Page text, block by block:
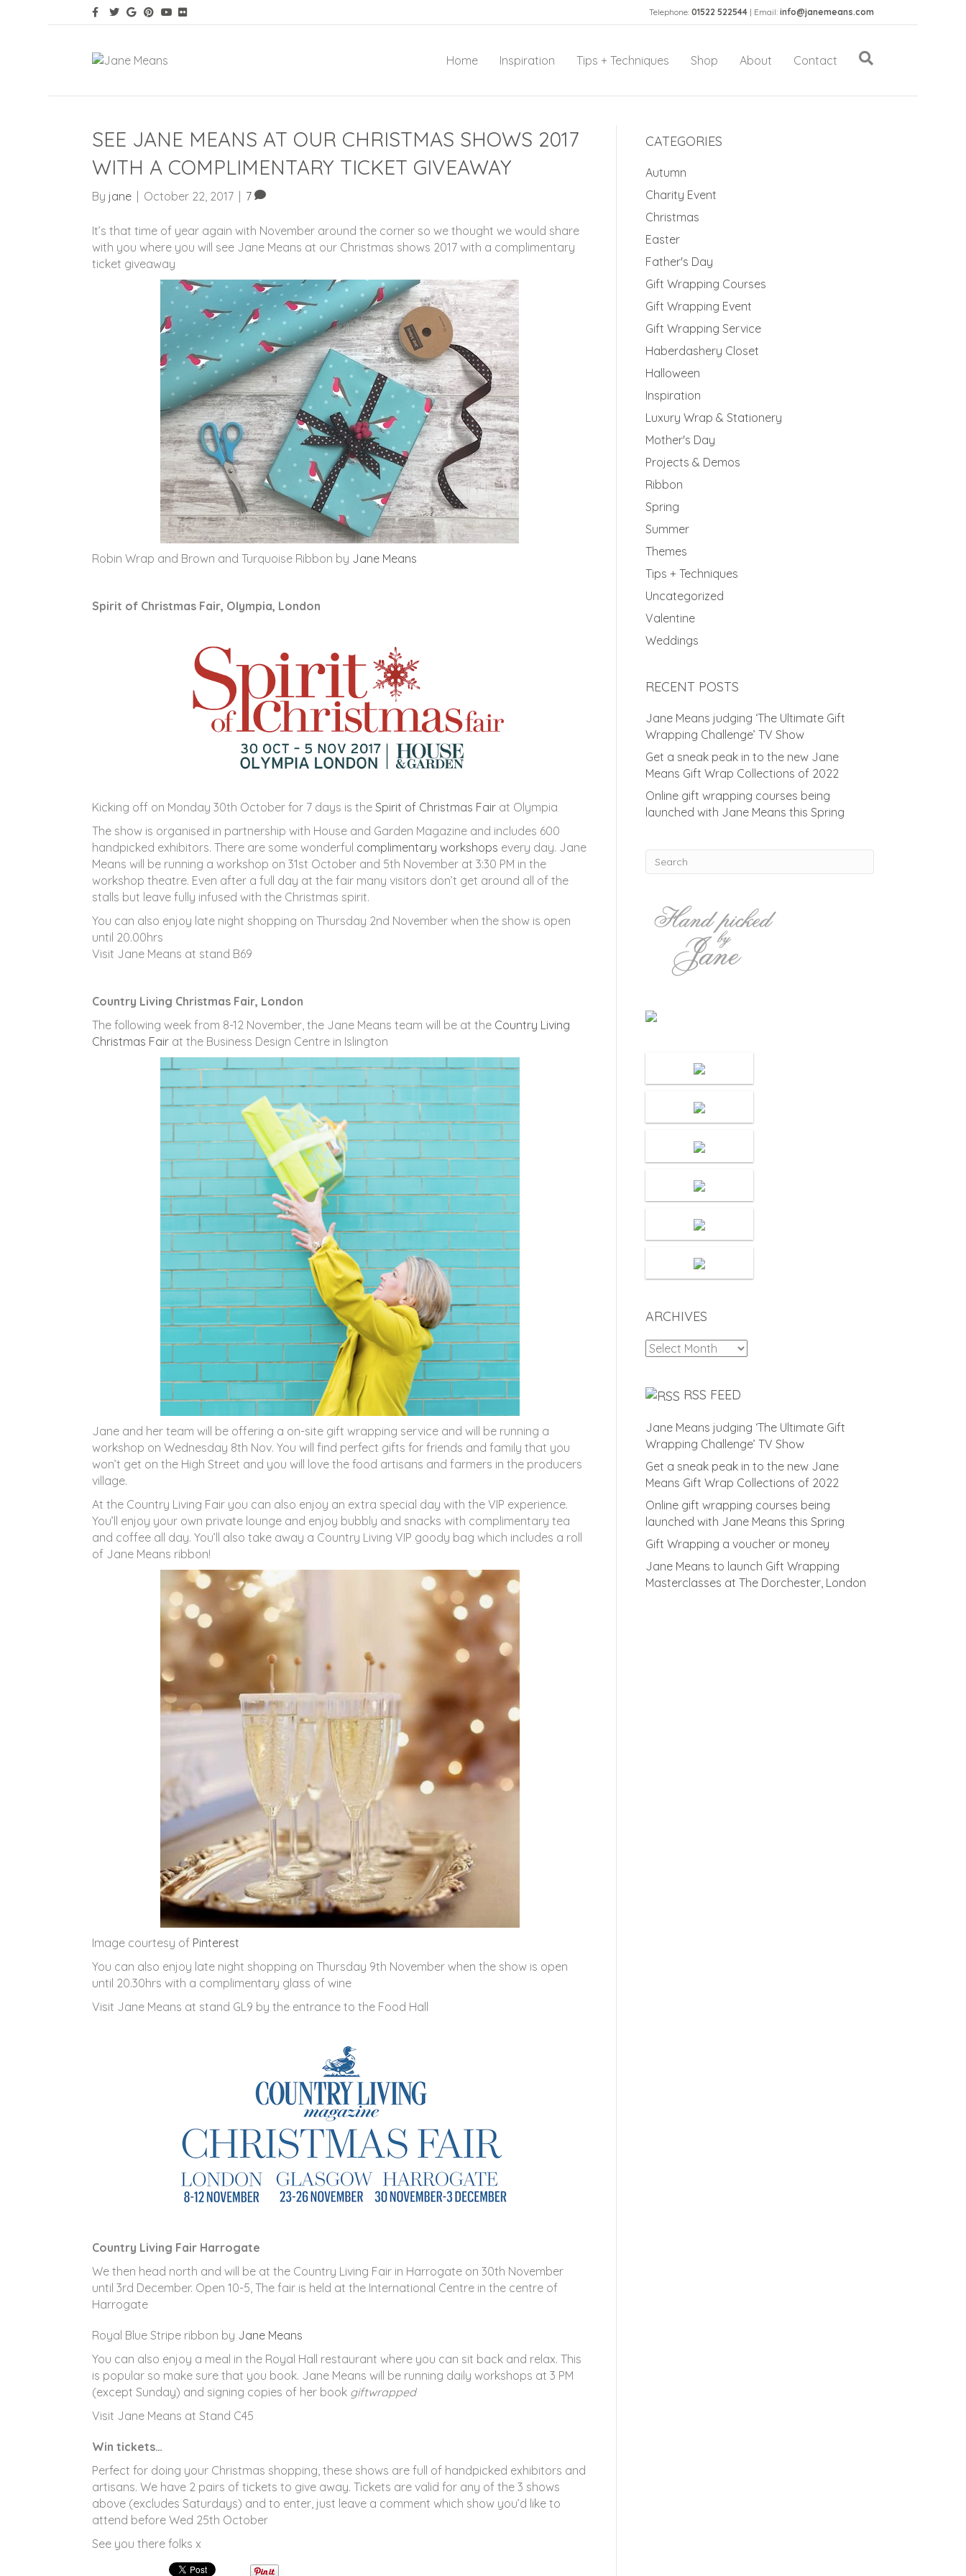
Telephone:01522 522544 | Email:info@janemeans.com
Home Inspiration Tips + Techniques Shop About Contact
SEE JANE MEANS AT OUR CHRISTMAS SHOWS 2017
WITH A COMPLIMENTARY TICKET GIVEAWAY
By jane October 22, 2017 7
It’s that time of year again with November around the corner so we thought we would share
with you where you will see Jane Means at our Christmas shows 2017 with a complimentary
ticket giveaway
Robin Wrap and Brown and Turquoise Ribbon by Jane Means
Spirit of Christmas Fair, Olympia, London
Kicking off on Monday 30th October for 7 days is the Spirit of Christmas Fairat Olympia
The show is organised in partnership with House and Garden Magazine and includes 600
handpicked exhibitors. There are some wonderful complimentary workshops every day. Jane
Means will be running a workshop on 31st October and 5th November at 3:30 PM in the
workshop theatre. Even after a full day at the fair many visitors don’t get around all of the
stalls but leave fully infused with the Christmas spirit.
You can also enjoy late night shopping on Thursday 2nd November when the show is open
until 20.00hrs
Visit Jane Means at stand B69
Country Living Christmas Fair, London
The following week from 8-12 November, the Jane Means team will be at the Country Living
Christmas Fairat the Business Design Centre in Islington
Jane and her team will be offering a on-site gift wrapping service and will be running a
workshop on Wednesday 8th Nov. You will find perfect gifts for friends and family that you
won’t get on the High Street and you will love the food artisans and farmers in the producers
village.
At the Country Living Fair you can also enjoy an extra special day with the VIP experience.
You’ll enjoy your own private lounge and enjoy bubbly and snacks with complimentary tea
and coffee all day. You’ll also take away a Country Living VIP goody bag which includes a roll
of Jane Means ribbon!
Image courtesy of Pinterest
You can also enjoy late night shopping on Thursday 9th November when the show is open
until 20.30hrs with a complimentary glass of wine
Visit Jane Means at stand GL9 by the entrance to the Food Hall
Country Living Fair Harrogate
We then head north and will be at the Country Living Fair in Harrogate on 30th November
until 3rd December. Open 10-5, The fair is held at the International Centre in the centre of
Harrogate
Royal Blue Stripe ribbon by Jane Means
You can also enjoy a meal in the Royal Hall restaurant where you can sit back and relax. This
is popular so make sure that you book. Jane Means will be running daily workshops at 3 PM
(except Sunday) and signing copies of her book giftwrapped
Visit Jane Means at Stand C45
Win tickets…
Perfect for doing your Christmas shopping, these shows are full of handpicked exhibitors and
artisans. We have 2 pairs of tickets to give away. Tickets are valid for any of the 3 shows
above (excludes Saturdays) and to enter, just leave a comment which show you’d like to
attend before Wed 25th October
See you there folks x
CATEGORIES
Autumn
Charity Event
Christmas
Easter
Father's Day
Gift Wrapping Courses
Gift Wrapping Event
Gift Wrapping Service
Haberdashery Closet
Halloween
Inspiration
Luxury Wrap & Stationery
Mother's Day
Projects & Demos
Ribbon
Spring
Summer
Themes
Tips + Techniques
Uncategorized
Valentine
Weddings
RECENT POSTS
Jane Means judging ‘The Ultimate Gift
Wrapping Challenge’ TV Show
Get a sneak peak in to the new Jane
Means Gift Wrap Collections of 2022
Online gift wrapping courses being
launched with Jane Means this Spring
ARCHIVES
Archives
RSS FEED
Jane Means judging ‘The Ultimate Gift
Wrapping Challenge’ TV Show
Get a sneak peak in to the new Jane
Means Gift Wrap Collections of 2022
Online gift wrapping courses being
launched with Jane Means this Spring
Gift Wrapping a voucher or money
Jane Means to launch Gift Wrapping
Masterclasses at The Dorchester, London